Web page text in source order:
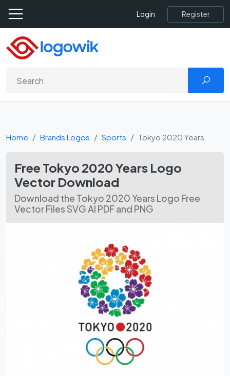
Login Register
Home Brands Logos Sports Tokyo 2020 Years
Free Tokyo 2020 Years Logo
Vector Download
Download the Tokyo 2020 Years Logo Free
Vector Files SVG AI PDF and PNG